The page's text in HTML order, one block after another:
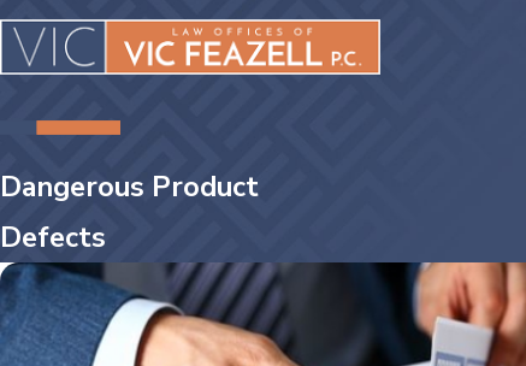
Dangerous Product
Defects